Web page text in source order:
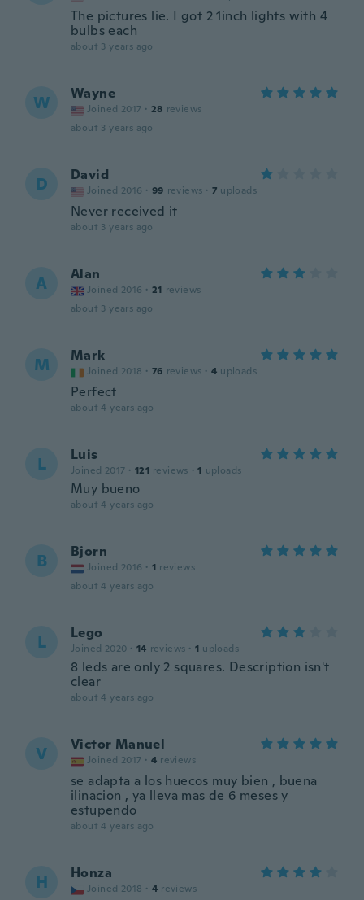
The pictures lie. I got 2 1inch lights with 4
bulbs each
about 3 years ago
W Wayne
Joined 2017 · 28 reviews
about 3 years ago
D David
Joined 2016 · 99 reviews · 7 uploads
Never received it
about 3 years ago
A Alan
Joined 2016 · 21 reviews
about 3 years ago
M Mark
Joined 2018 · 76 reviews · 4 uploads
Perfect
about 4 years ago
L Luis
Joined 2017 · 121 reviews · 1 uploads
Muy bueno
about 4 years ago
B Bjorn
Joined 2016 · 1 reviews
about 4 years ago
L Lego
Joined 2020 · 14 reviews · 1 uploads
8 leds are only 2 squares. Description isn't
clear
about 4 years ago
V Victor Manuel
Joined 2017 · 4 reviews
se adapta a los huecos muy bien , buena
ilinacion , ya lleva mas de 6 meses y
estupendo
about 4 years ago
H Honza
Joined 2018 · 4 reviews